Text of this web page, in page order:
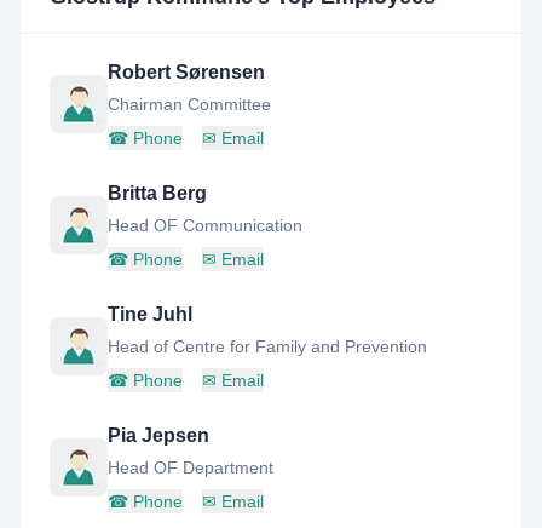
Robert Sørensen
Chairman Committee
☎ Phone ✉ Email
Britta Berg
Head OF Communication
☎ Phone ✉ Email
Tine Juhl
Head of Centre for Family and Prevention
☎ Phone ✉ Email
Pia Jepsen
Head OF Department
☎ Phone ✉ Email